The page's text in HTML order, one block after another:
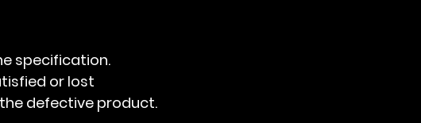
specification.
or lost
defective product.